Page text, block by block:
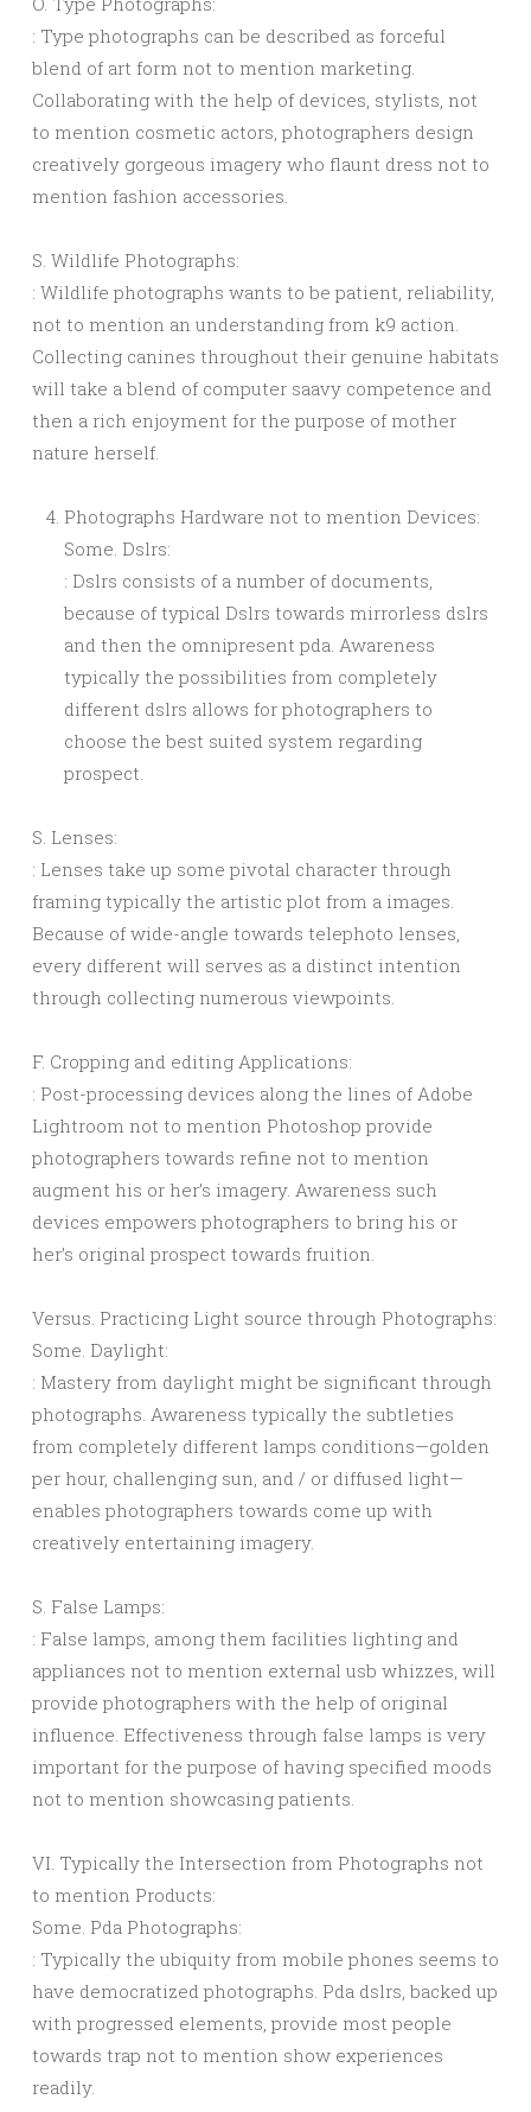
: Type photographs can be described as forceful
blend of art form not to mention marketing.
Collaborating with the help of devices, stylists, not
to mention cosmetic actors, photographers design
creatively gorgeous imagery who flaunt dress not to
mention fashion accessories.
S. Wildlife Photographs:
: Wildlife photographs wants to be patient, reliability,
not to mention an understanding from k9 action.
Collecting canines throughout their genuine habitats
will take a blend of computer saavy competence and
then a rich enjoyment for the purpose of mother
nature herself.
Photographs Hardware not to mention Devices:
Some. Dslrs:
: Dslrs consists of a number of documents,
because of typical Dslrs towards mirrorless dslrs
and then the omnipresent pda. Awareness
typically the possibilities from completely
different dslrs allows for photographers to
choose the best suited system regarding
prospect.
S. Lenses:
: Lenses take up some pivotal character through
framing typically the artistic plot from a images.
Because of wide-angle towards telephoto lenses,
every different will serves as a distinct intention
through collecting numerous viewpoints.
F. Cropping and editing Applications:
: Post-processing devices along the lines of Adobe
Lightroom not to mention Photoshop provide
photographers towards refine not to mention
augment his or her’s imagery. Awareness such
devices empowers photographers to bring his or
her’s original prospect towards fruition.
Versus. Practicing Light source through Photographs:
Some. Daylight:
: Mastery from daylight might be significant through
photographs. Awareness typically the subtleties
from completely different lamps conditions—golden
per hour, challenging sun, and / or diffused light—
enables photographers towards come up with
creatively entertaining imagery.
S. False Lamps:
: False lamps, among them facilities lighting and
appliances not to mention external usb whizzes, will
provide photographers with the help of original
influence. Effectiveness through false lamps is very
important for the purpose of having specified moods
not to mention showcasing patients.
VI. Typically the Intersection from Photographs not
to mention Products:
Some. Pda Photographs:
: Typically the ubiquity from mobile phones seems to
have democratized photographs. Pda dslrs, backed up
with progressed elements, provide most people
towards trap not to mention show experiences
readily.